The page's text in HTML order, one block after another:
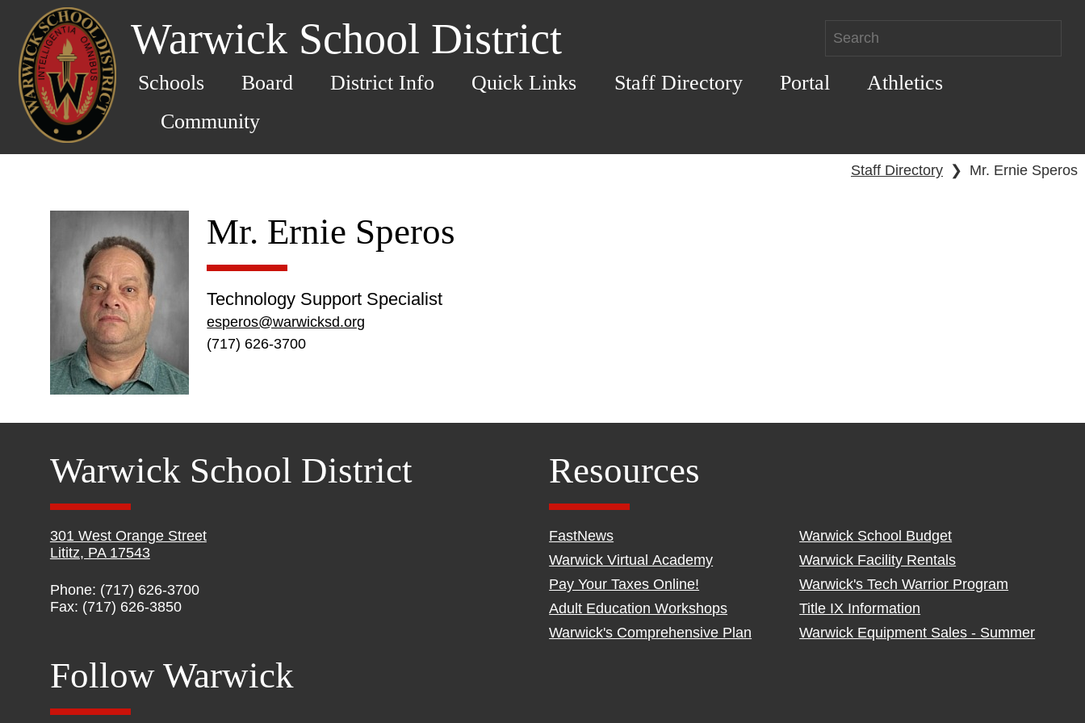
Warwick School District
Schools Board District Info Quick Links Staff Directory Portal
Athletics
Community
Staff Directory ❯ Mr. Ernie Speros
Mr. Ernie Speros
Technology Support Specialist
esperos@warwicksd.org
(717) 626-3700
Warwick School District
301 West Orange Street
Lititz, PA 17543
Phone: (717) 626-3700
Fax: (717) 626-3850
Resources
FastNews
Warwick Virtual Academy
Pay Your Taxes Online!
Adult Education Workshops
Warwick's Comprehensive Plan
Warwick School Budget
Warwick Facility Rentals
Warwick's Tech Warrior Program
Title IX Information
Warwick Equipment Sales - Summer
Follow Warwick